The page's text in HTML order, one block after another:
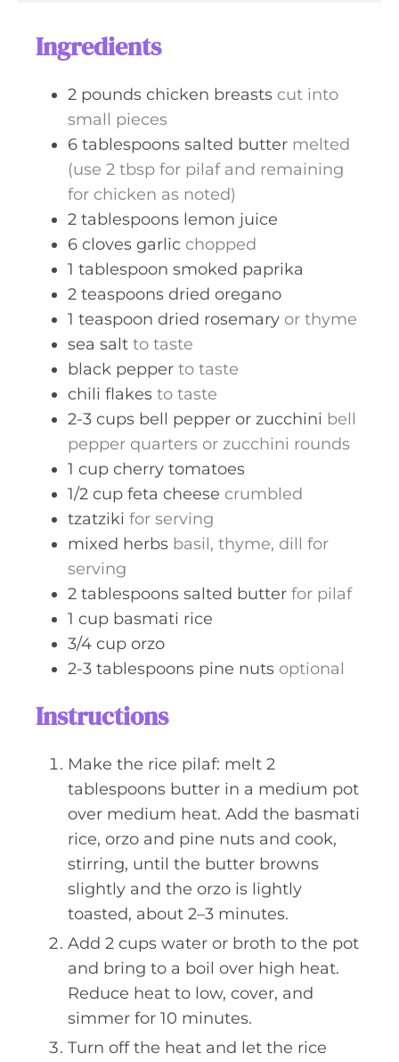
Ingredients
2 pounds chicken breasts cut into
small pieces
6 tablespoons salted butter melted
(use 2 tbsp for pilaf and remaining
for chicken as noted)
2 tablespoons lemon juice
6 cloves garlic chopped
1 tablespoon smoked paprika
2 teaspoons dried oregano
1 teaspoon dried rosemary or thyme
sea salt to taste
black pepper to taste
chili flakes to taste
2-3 cups bell pepper or zucchini bell
pepper quarters or zucchini rounds
1 cup cherry tomatoes
1/2 cup feta cheese crumbled
tzatziki for serving
mixed herbs basil, thyme, dill for
serving
2 tablespoons salted butter for pilaf
1 cup basmati rice
3/4 cup orzo
2-3 tablespoons pine nuts optional
Instructions
Make the rice pilaf: melt 2
tablespoons butter in a medium pot
over medium heat. Add the basmati
rice, orzo and pine nuts and cook,
stirring, until the butter browns
slightly and the orzo is lightly
toasted, about 2–3 minutes.
Add 2 cups water or broth to the pot
and bring to a boil over high heat.
Reduce heat to low, cover, and
simmer for 10 minutes.
Turn off the heat and let the rice